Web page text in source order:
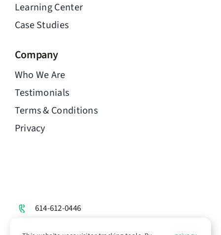
Learning Center
Case Studies
Company
Who We Are
Testimonials
Terms & Conditions
Privacy
614-612-0446
hello@chimen.to